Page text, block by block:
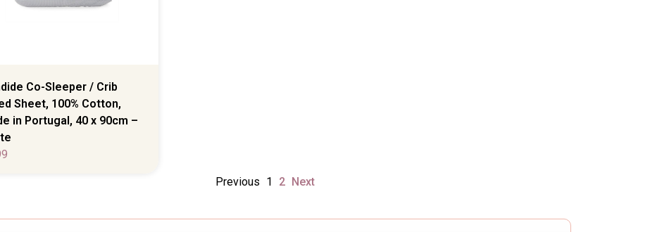
Co-Sleeper / Crib
Sheet, 100% Cotton,
in Portugal, 40 x 90cm –
Previous 1 2 Next